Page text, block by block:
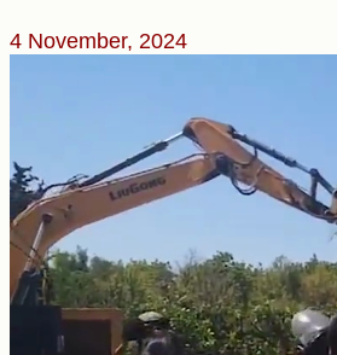
4 November, 2024